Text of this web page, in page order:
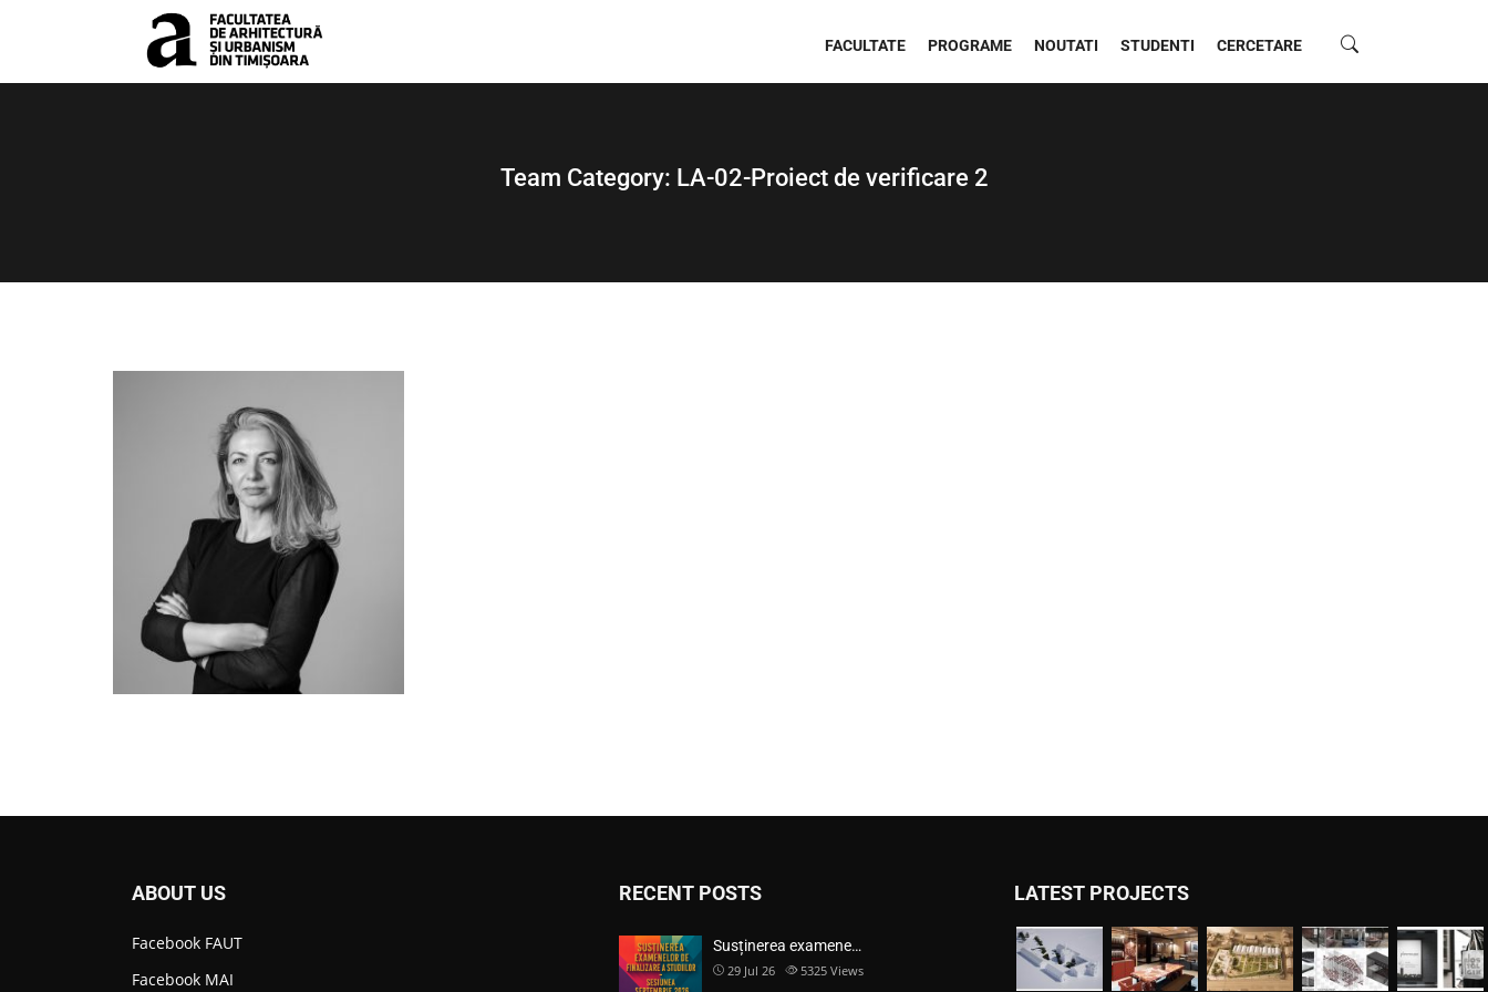
FACULTATE PROGRAME NOUTATI STUDENTI CERCETARE
Team Category: LA-02-Proiect de verificare 2
ABOUT US
Facebook FAUT
Facebook MAI
RECENT POSTS
Susținerea examene…
29 Jul 26 5325 Views
LATEST PROJECTS